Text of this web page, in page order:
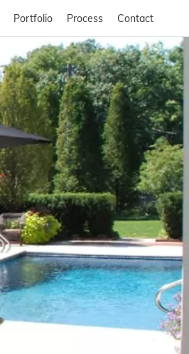
Portfolio Process Contact